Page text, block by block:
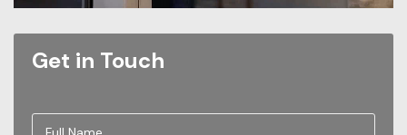
Get in Touch